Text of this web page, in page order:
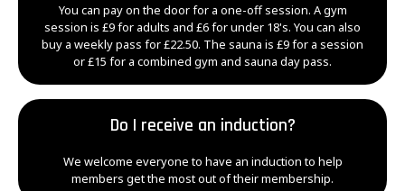
You can pay on the door for a one-off session. A gym
session is £9 for adults and £6 for under 18's. You can also
buy a weekly pass for £22.50. The sauna is £9 for a session
or £15 for a combined gym and sauna day pass.
Do I receive an induction?
We welcome everyone to have an induction to help
members get the most out of their membership.